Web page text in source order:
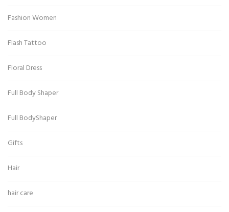
Fashion Women
Flash Tattoo
Floral Dress
Full Body Shaper
Full BodyShaper
Gifts
Hair
hair care